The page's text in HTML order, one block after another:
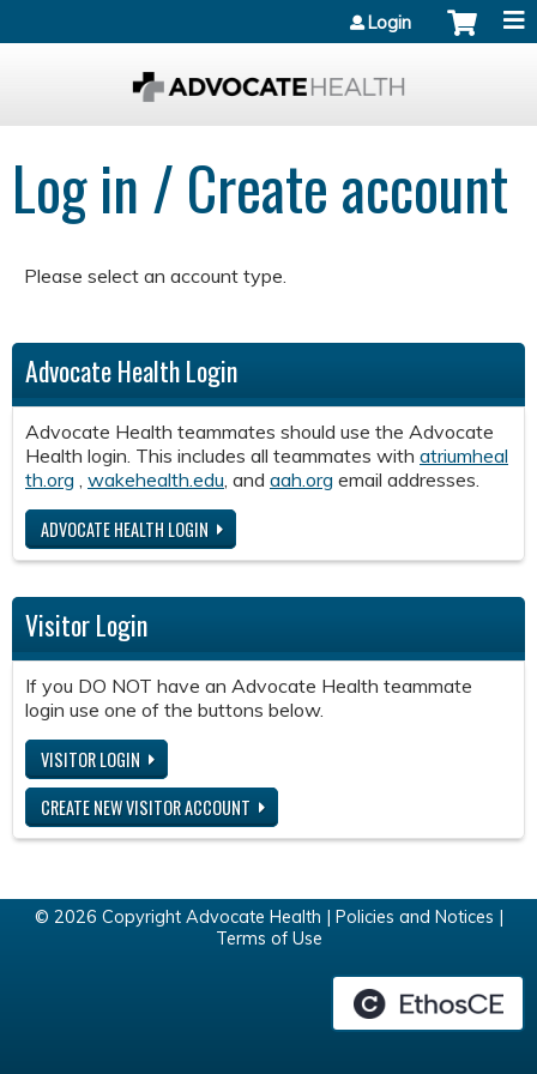
Login
Log in / Create account
Please select an account type.
Advocate Health Login
Advocate Health teammates should use the Advocate
Health login. This includes all teammates with atriumheal
th.org wakehealth.edu , and aah.org email addresses.
ADVOCATE HEALTH LOGIN
Visitor Login
If you DO NOT have an Advocate Health teammate
login use one of the buttons below.
VISITOR LOGIN
CREATE NEW VISITOR ACCOUNT
© 2026 Copyright Advocate Health | Policies and Notices
Terms of Use